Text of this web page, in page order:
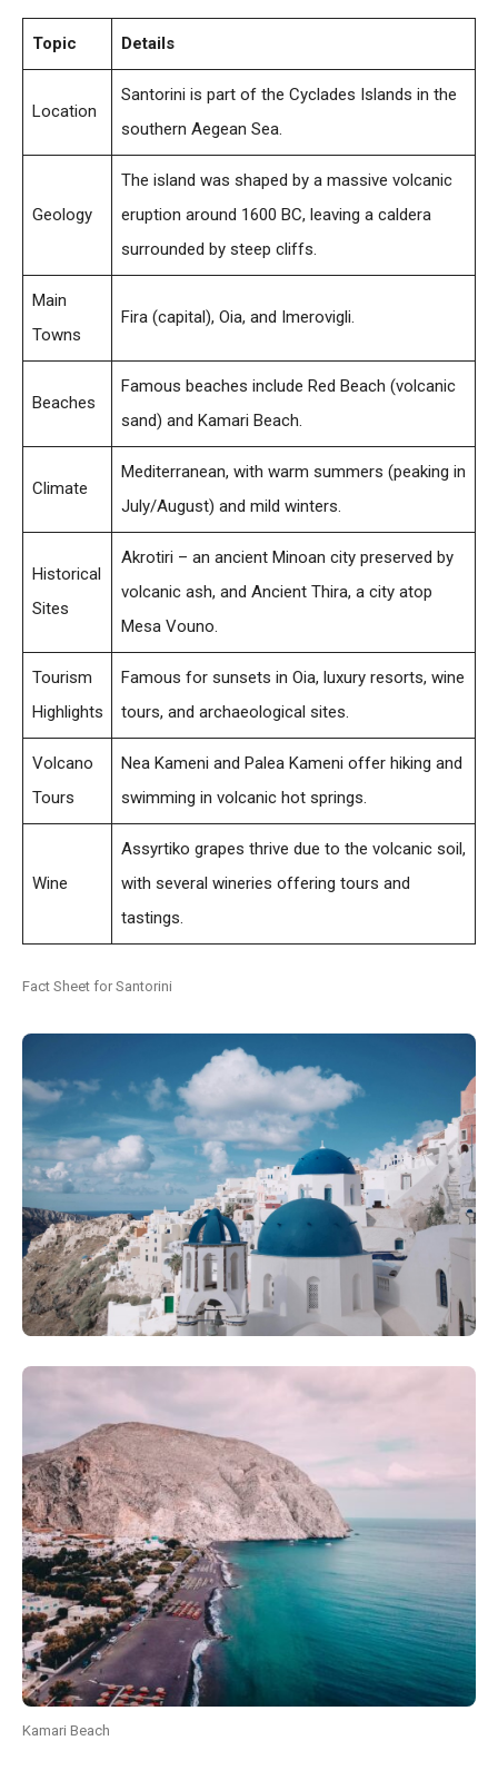
Topic Details
Location
Santorini is part of the Cyclades Islands in the
southern Aegean Sea.
Geology
The island was shaped by a massive volcanic
eruption around 1600 BC, leaving a caldera
surrounded by steep cliffs.
Main
Towns
Fira (capital), Oia, and Imerovigli.
Beaches
Famous beaches include Red Beach (volcanic
sand) and Kamari Beach.
Climate
Mediterranean, with warm summers (peaking in
July/August) and mild winters.
Historical
Sites
Akrotiri – an ancient Minoan city preserved by
volcanic ash, and Ancient Thira, a city atop
Mesa Vouno.
Tourism
Highlights
Famous for sunsets in Oia, luxury resorts, wine
tours, and archaeological sites.
Volcano
Tours
Nea Kameni and Palea Kameni offer hiking and
swimming in volcanic hot springs.
Wine
Assyrtiko grapes thrive due to the volcanic soil,
with several wineries offering tours and
tastings.
Fact Sheet for Santorini
Kamari Beach